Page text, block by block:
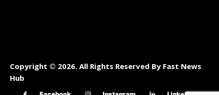
Copyright © 2026. All Rights Reserved By Fast News
Hub